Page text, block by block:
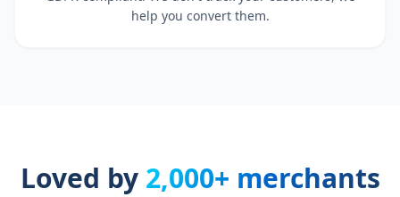
help you convert them.
Loved by 2,000+ merchants